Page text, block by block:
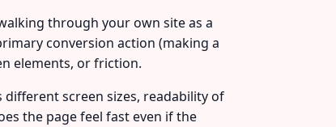
through your own site as a
conversion action (making a
elements, or friction.
different screen sizes, readability of
the page feel fast even if the